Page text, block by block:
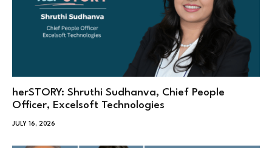
herSTORY: Shruthi Sudhanva, Chief People
Officer, Excelsoft Technologies
JULY 16, 2026